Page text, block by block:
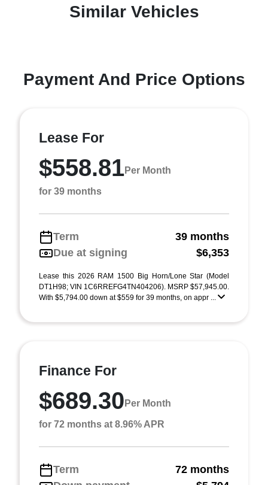
Similar Vehicles
Payment And Price Options
Lease For
$558.81Per Month
for 39 months
Term
39 months
Due at signing
$6,353
Lease this 2026 RAM 1500 Big Horn/Lone Star (Model
DT1H98; VIN 1C6RREFG4TN404206). MSRP $57,945.00.
With $5,794.00 down at $559 for 39 months, on appr ...
Finance For
$689.30 Per Month
for 72 months at 8.96% APR
Term
72 months